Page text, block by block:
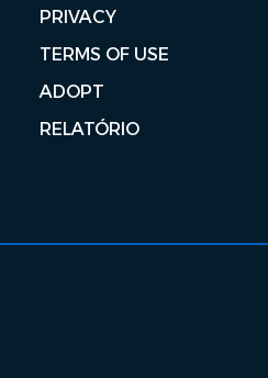
PRIVACY
TERMS OF USE
ADOPT
RELATÓRIO